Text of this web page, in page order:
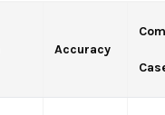
Accuracy